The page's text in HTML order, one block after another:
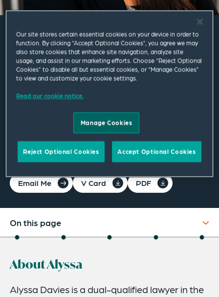
Alyssa Davies
Associate
Manchester
+44 161 830 5284
alyssa.davies@squirepb.com
Email Me V Card PDF
On this page
Credentials
About Alyssa
Alyssa Davies is a dual-qualified lawyer in the
Our site stores certain essential cookies on your device in order to
function. By clicking “Accept Optional Cookies”, you agree we may
also store cookies that enhance site navigation, analyze site
usage, and assist in our marketing efforts. Choose “Reject Optional
Cookies” to disable all but essential cookies, or “Manage Cookies”
to view and customize your cookie settings.
Read our cookie notice.
Manage Cookies
Reject Optional Cookies Accept Optional Cookies